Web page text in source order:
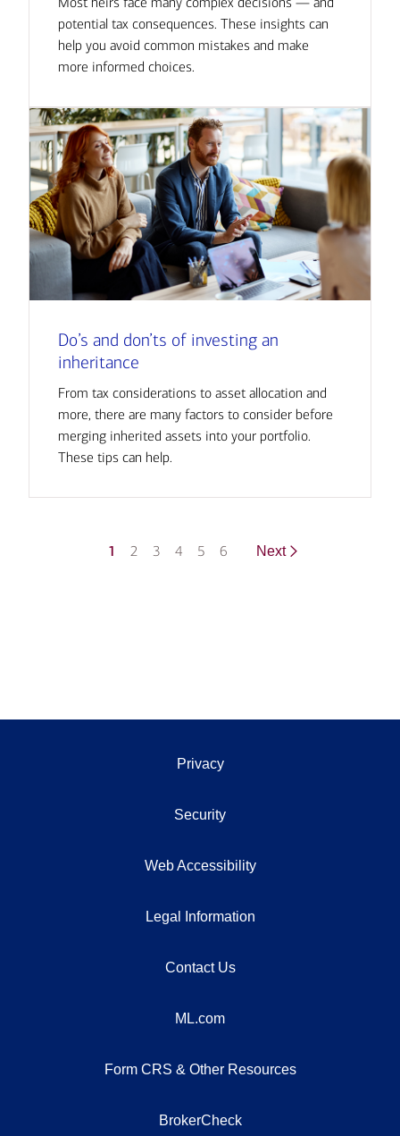
potential tax consequences. These insights can
help you avoid common mistakes and make
more informed choices.
Do’s and don’ts of investing an
inheritance
From tax considerations to asset allocation and
more, there are many factors to consider before
merging inherited assets into your portfolio.
These tips can help.
1 2 3 4 5 6 Next
Privacy
Security
Web Accessibility
Legal Information
Contact Us
ML.com
Form CRS & Other Resources
BrokerCheck